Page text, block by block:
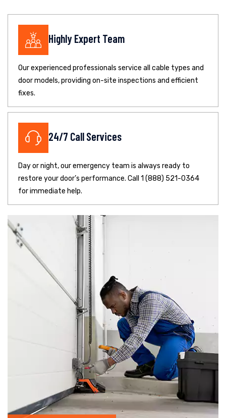
Highly Expert Team
Our experienced professionals service all cable types and
door models, providing on-site inspections and efficient
fixes.
24/7 Call Services
Day or night, our emergency team is always ready to
restore your door’s performance. Call 1 (888) 521-0364
for immediate help.